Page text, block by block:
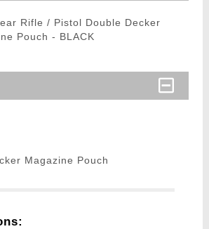
Rifle / Pistol Double Decker
Pouch - BLACK
Magazine Pouch